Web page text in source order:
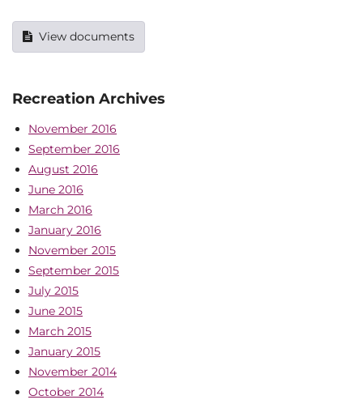
View documents
Recreation Archives
November 2016
September 2016
August 2016
June 2016
March 2016
January 2016
November 2015
September 2015
July 2015
June 2015
March 2015
January 2015
November 2014
October 2014